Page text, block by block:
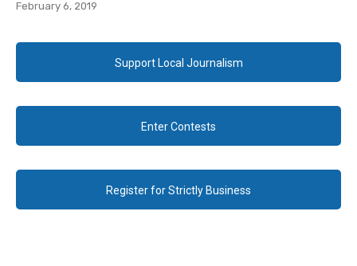
February 6, 2019
Support Local Journalism
Enter Contests
Register for Strictly Business